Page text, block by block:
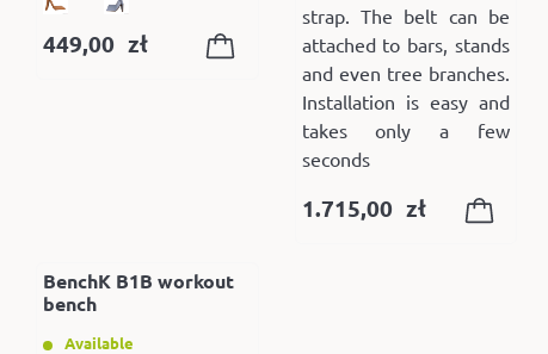
449,00 zł
strap. The belt can be
attached to bars, stands
and even tree branches.
Installation is easy and
takes only a few
seconds
1.715,00 zł
BenchK B1B workout
bench
Available